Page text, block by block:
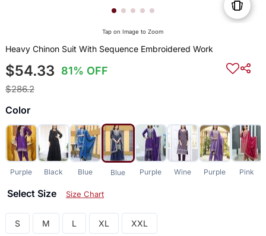
Tap on Image to Zoom
Heavy Chinon Suit With Sequence Embroidered Work
$54.33 81% OFF
$286.2
Color
Purple Black Blue Blue Purple Wine Purple Pink
Select Size Size Chart
S M L XL XXL